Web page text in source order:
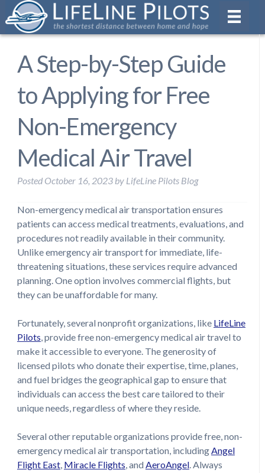
A Step-by-Step Guide
to Applying for Free
Non-Emergency
Medical Air Travel
Posted October 16, 2023 by LifeLine Pilots Blog
Non-emergency medical air transportation ensures
patients can access medical treatments, evaluations, and
procedures not readily available in their community.
Unlike emergency air transport for immediate, life-
threatening situations, these services require advanced
planning. One option involves commercial flights, but
they can be unaffordable for many.
Fortunately, several nonprofit organizations, like LifeLine
Pilots , provide free non-emergency medical air travel to
make it accessible to everyone. The generosity of
licensed pilots who donate their expertise, time, planes,
and fuel bridges the geographical gap to ensure that
individuals can access the best care tailored to their
unique needs, regardless of where they reside.
Several other reputable organizations provide free, non-
emergency medical air transportation, including Angel
Flight East, Miracle Flights , and AeroAngel. Always